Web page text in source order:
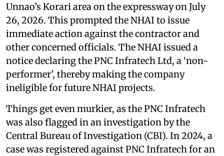
Unnao’s Korari area on the expressway on July
26, 2026. This prompted the NHAI to issue
immediate action against the contractor and
other concerned officials. The NHAI issued a
notice declaring the PNC Infratech Ltd, a ‘non-
performer’, thereby making the company
ineligible for future NHAI projects.
Things get even murkier, as the PNC Infratech
was also flagged in an investigation by the
Central Bureau of Investigation (CBI). In 2024, a
case was registered against PNC Infratech for an